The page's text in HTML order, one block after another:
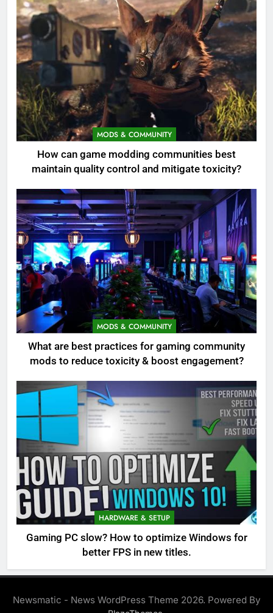
MODS & COMMUNITY
How can game modding communities best
maintain quality control and mitigate toxicity?
MODS & COMMUNITY
What are best practices for gaming community
mods to reduce toxicity & boost engagement?
HARDWARE & SETUP
Gaming PC slow? How to optimize Windows for
better FPS in new titles.
Newsmatic - News WordPress Theme 2026. Powered By